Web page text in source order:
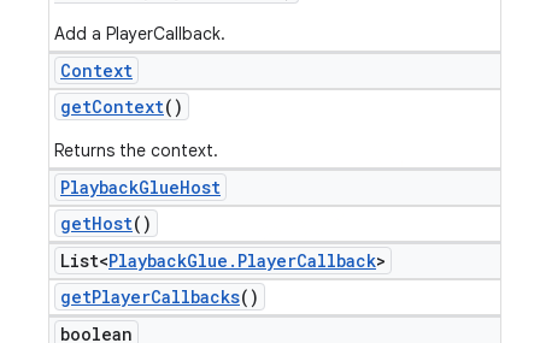
Add a PlayerCallback.
Context
getContext()
Returns the context.
PlaybackGlueHost
getHost()
List<PlaybackGlue . PlayerCallback>
getPlayerCallbacks()
boolean